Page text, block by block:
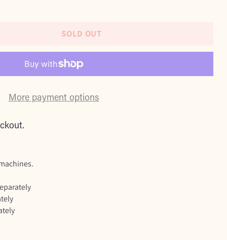
SOLD OUT
More payment options